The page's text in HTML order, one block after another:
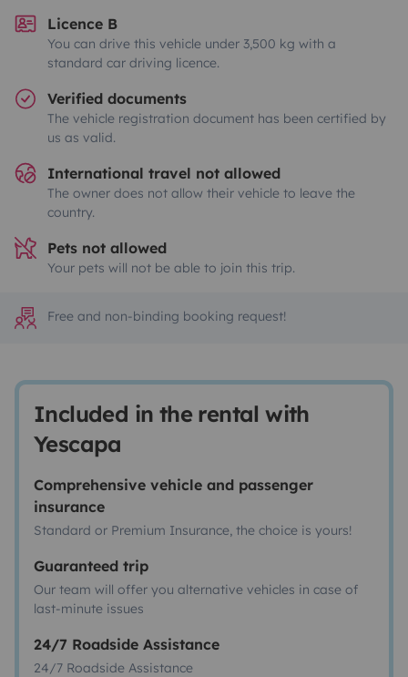
Licence B
You can drive this vehicle under 3,500 kg with a
standard car driving licence.
Verified documents
The vehicle registration document has been certified by
us as valid.
International travel not allowed
The owner does not allow their vehicle to leave the
country.
Pets not allowed
Your pets will not be able to join this trip.
Free and non-binding booking request!
Included in the rental with
Yescapa
Comprehensive vehicle and passenger
insurance
Standard or Premium Insurance, the choice is yours!
Guaranteed trip
Our team will offer you alternative vehicles in case of
last-minute issues
24/7 Roadside Assistance
24/7 Roadside Assistance